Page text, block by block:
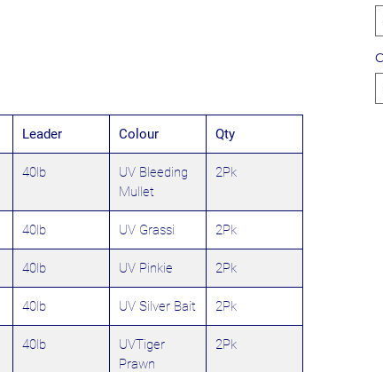
Leader Colour Qty
40lb
UV Bleeding
Mullet
2Pk
40lb UV Grassi 2Pk
40lb UV Pinkie 2Pk
40lb UV Silver Bait 2Pk
40lb
UVTiger
Prawn
2Pk